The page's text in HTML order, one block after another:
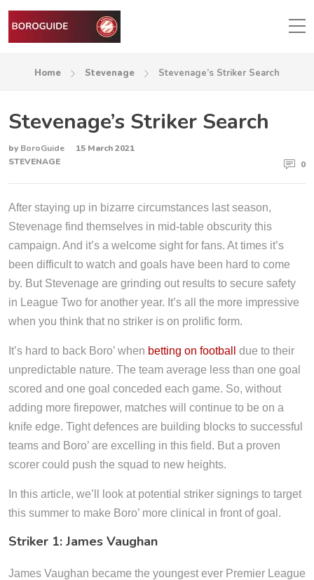
Home Stevenage Stevenage’s Striker Search
Stevenage’s Striker Search
by BoroGuide
15 March 2021
STEVENAGE
0
After staying up in bizarre circumstances last season,
Stevenage find themselves in mid-table obscurity this
campaign. And it’s a welcome sight for fans. At times it’s
been difficult to watch and goals have been hard to come
by. But Stevenage are grinding out results to secure safety
in League Two for another year. It’s all the more impressive
when you think that no striker is on prolific form.
It’s hard to back Boro’ when betting on football
due to their
unpredictable nature. The team average less than one goal
scored and one goal conceded each game. So, without
adding more firepower, matches will continue to be on a
knife edge. Tight defences are building blocks to successful
teams and Boro’ are excelling in this field. But a proven
scorer could push the squad to new heights.
In this article, we’ll look at potential striker signings to target
this summer to make Boro’ more clinical in front of goal.
Striker 1: James Vaughan
James Vaughan became the youngest ever Premier League